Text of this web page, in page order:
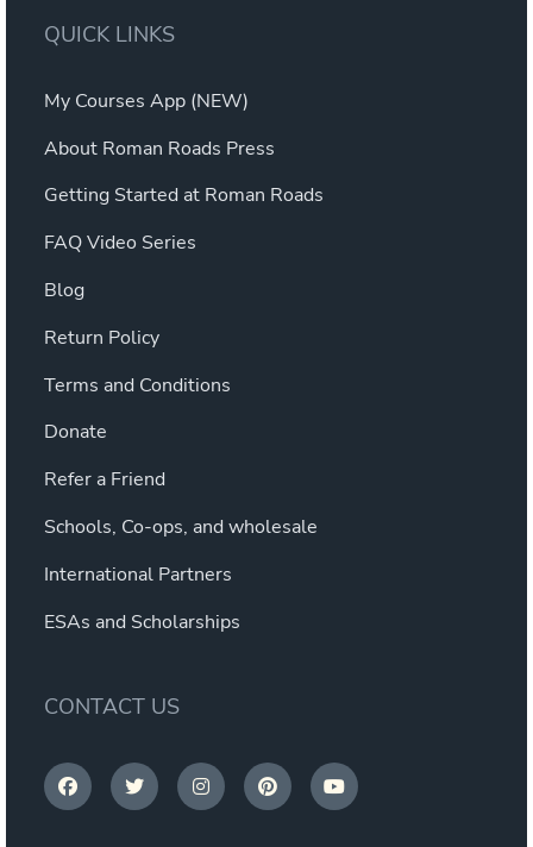
QUICK LINKS
My Courses App (NEW)
About Roman Roads Press
Getting Started at Roman Roads
FAQ Video Series
Blog
Return Policy
Terms and Conditions
Donate
Refer a Friend
Schools, Co-ops, and wholesale
International Partners
ESAs and Scholarships
CONTACT US